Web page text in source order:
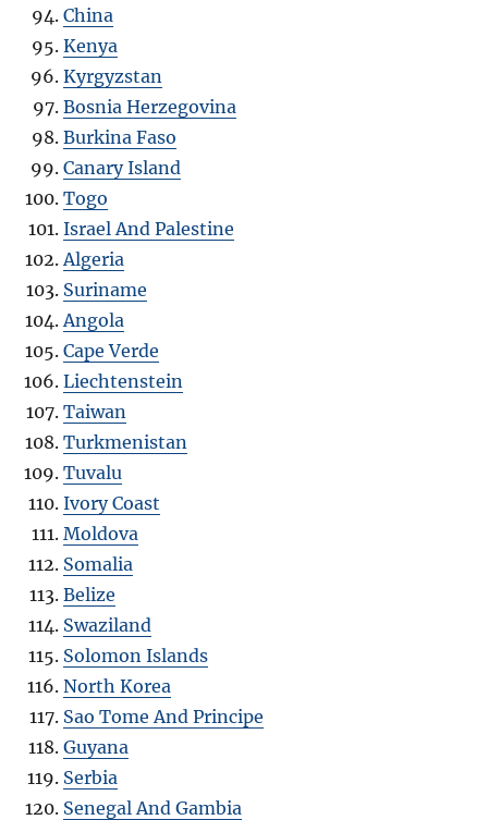
China
Kenya
Kyrgyzstan
Bosnia Herzegovina
Burkina Faso
Canary Island
Togo
Israel And Palestine
Algeria
Suriname
Angola
Cape Verde
Liechtenstein
Taiwan
Turkmenistan
Tuvalu
Ivory Coast
Moldova
Somalia
Belize
Swaziland
Solomon Islands
North Korea
Sao Tome And Principe
Guyana
Serbia
Senegal And Gambia